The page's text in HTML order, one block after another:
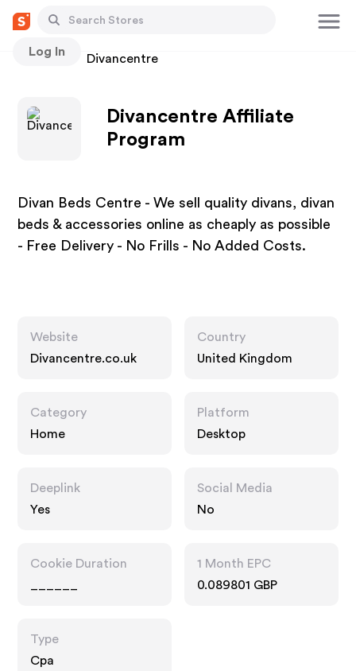
Log In
Stores Divancentre
Divancentre Affiliate
Program
Divan Beds Centre - We sell quality divans, divan
beds & accessories online as cheaply as possible
- Free Delivery - No Frills - No Added Costs.
Website
Divancentre.co.uk
Country
United Kingdom
Category
Home
Platform
Desktop
Deeplink
Yes
Social Media
No
Cookie Duration
1 Month EPC
0.089801 GBP
Type
Cpa